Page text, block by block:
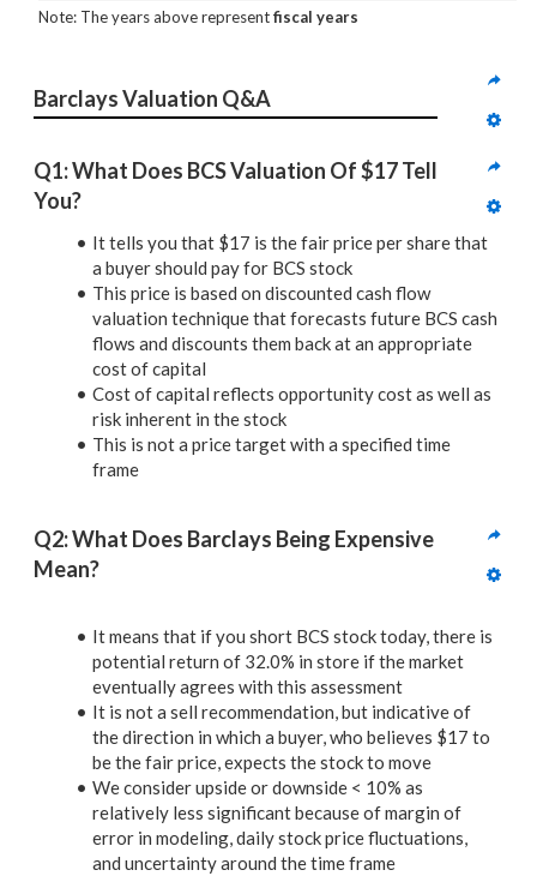
Note: The years above representfiscal years
Barclays Valuation Q&A
Q1: What Does BCS Valuation Of $17 Tell
You?
It tells you that $17 is the fair price per share that
a buyer should pay for BCS stock
This price is based on discounted cash flow
valuation technique that forecasts future BCS cash
flows and discounts them back at an appropriate
cost of capital
Cost of capital reflects opportunity cost as well as
risk inherent in the stock
This is not a price target with a specified time
frame
Q2: What Does Barclays Being Expensive
Mean?
It means that if you short BCS stock today, there is
potential return of 32.0% in store if the market
eventually agrees with this assessment
It is not a sell recommendation, but indicative of
the direction in which a buyer, who believes $17 to
be the fair price, expects the stock to move
We consider upside or downside < 10% as
relatively less significant because of margin of
error in modeling, daily stock price fluctuations,
and uncertainty around the time frame